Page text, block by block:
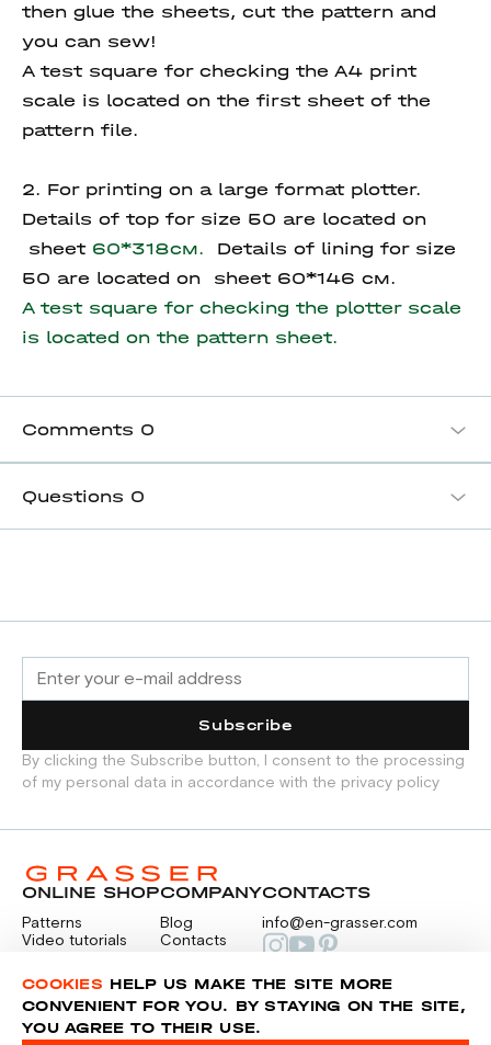
then glue the sheets, cut the pattern and
you can sew!
A test square for checking the A4 print
scale is located on the first sheet of the
pattern file.
2. For printing on a large format plotter.
Details of top for size 50 are located on
sheet60*318см. Details of lining for size
50 are located on sheet 60*146 см.
A test square for checking the plotter scale
is located on the pattern sheet.
Comments 0
Questions 0
Subscribe
By clicking the Subscribe button, I consent to the processing
of my personal data in accordance with the privacy policy
ONLINE SHOP
Patterns
Video tutorials
COMPANY
Blog
Contacts
CONTACTS
info@en-grasser.com
PAYMENTS RU
COOKIES HELP US MAKE THE SITE MORE
CONVENIENT FOR YOU. BY STAYING ON THE SITE,
YOU AGREE TO THEIR USE.